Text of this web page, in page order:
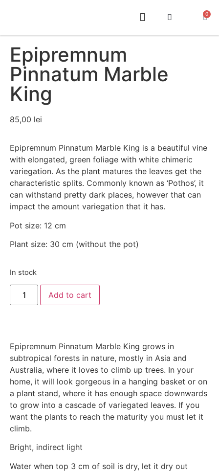
0
Epipremnum
Pinnatum Marble
King
85,00 lei
Epipremnum Pinnatum Marble King is a beautiful vine
with elongated, green foliage with white chimeric
variegation. As the plant matures the leaves get the
characteristic splits. Commonly known as ‘Pothos’, it
can withstand pretty dark places, however that can
impact the amount variegation that it has.
Pot size: 12 cm
Plant size: 30 cm (without the pot)
In stock
Add to cart
Epipremnum Pinnatum Marble King grows in
subtropical forests in nature, mostly in Asia and
Australia, where it loves to climb up trees. In your
home, it will look gorgeous in a hanging basket or on
a plant stand, where it has enough space downwards
to grow into a cascade of variegated leaves. If you
want the plants to reach the maturity you must let it
climb.
Bright, indirect light
Water when top 3 cm of soil is dry, let it dry out